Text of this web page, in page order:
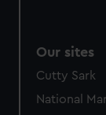
Our sites
Cutty Sark
National